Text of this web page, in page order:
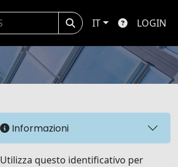
IT LOGIN
Informazioni
Utilizza questo identificativo per